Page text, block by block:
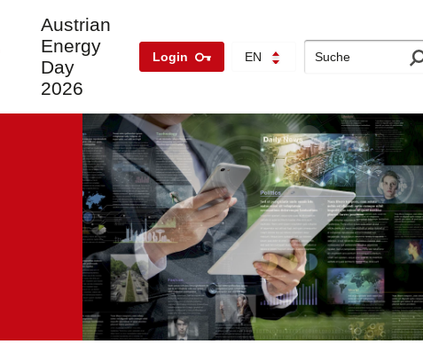
Austrian
Energy
Day
2026
Login EN